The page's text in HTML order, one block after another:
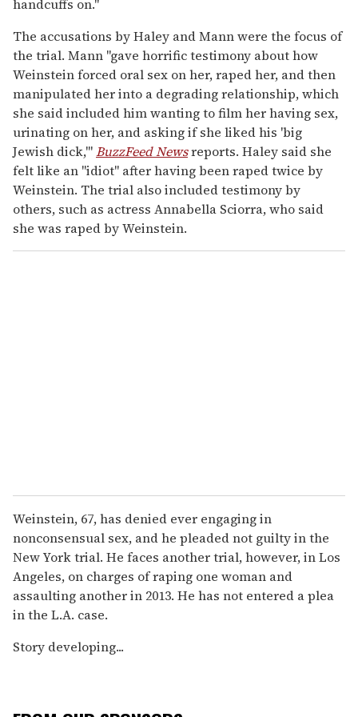
handcuffs on."
The accusations by Haley and Mann were the focus of
the trial. Mann "gave horrific testimony about how
Weinstein forced oral sex on her, raped her, and then
manipulated her into a degrading relationship, which
she said included him wanting to film her having sex,
urinating on her, and asking if she liked his 'big
Jewish dick,'"BuzzFeed Newsreports. Haley said she
felt like an "idiot" after having been raped twice by
Weinstein. The trial also included testimony by
others, such as actress Annabella Sciorra, who said
she was raped by Weinstein.
Weinstein, 67, has denied ever engaging in
nonconsensual sex, and he pleaded not guilty in the
New York trial. He faces another trial, however, in Los
Angeles, on charges of raping one woman and
assaulting another in 2013. He has not entered a plea
in the L.A. case.
Story developing...